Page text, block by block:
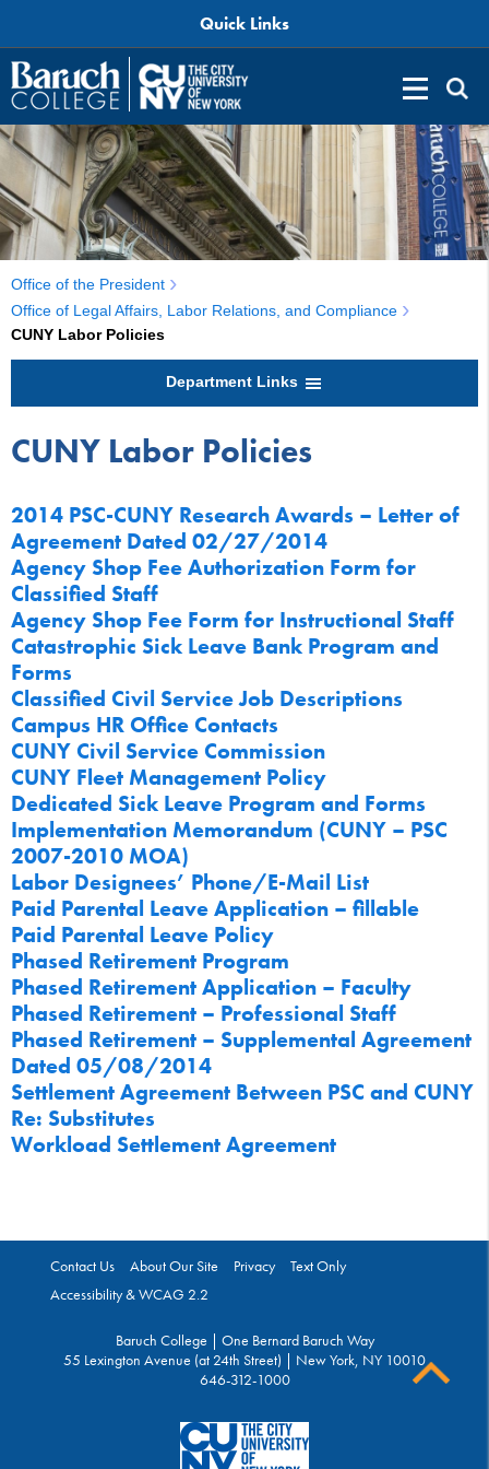
Quick Links
Office of the President
Office of Legal Affairs, Labor Relations, and Compliance
CUNY Labor Policies
Department Links
CUNY Labor Policies
2014 PSC-CUNY Research Awards – Letter of
Agreement Dated 02/27/2014
Agency Shop Fee Authorization Form for
Classified Staff
Agency Shop Fee Form for Instructional Staff
Catastrophic Sick Leave Bank Program and
Forms
Classified Civil Service Job Descriptions
Campus HR Office Contacts
CUNY Civil Service Commission
CUNY Fleet Management Policy
Dedicated Sick Leave Program and Forms
Implementation Memorandum (CUNY – PSC
2007-2010 MOA)
Labor Designees’ Phone/E-Mail List
Paid Parental Leave Application – fillable
Paid Parental Leave Policy
Phased Retirement Program
Phased Retirement Application – Faculty
Phased Retirement – Professional Staff
Phased Retirement – Supplemental Agreement
Dated 05/08/2014
Settlement Agreement Between PSC and CUNY
Re: Substitutes
Workload Settlement Agreement
Contact Us About Our Site Privacy
Text Only
Accessibility & WCAG 2.2
Baruch College | One Bernard Baruch Way
55 Lexington Avenue (at 24th Street) | New York, NY 10010
646-312-1000